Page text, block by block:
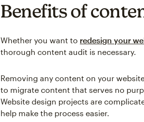
Benefits of
Whether you want to redesign your
thorough content audit is necessary.
Removing any content on your
to migrate content that serves no
Website design projects are
help make the process easier.